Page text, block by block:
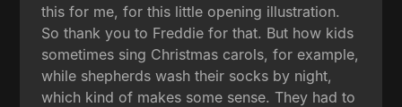
this for me, for this little opening illustration.
So thank you to Freddie for that. But how kids
sometimes sing Christmas carols, for example,
while shepherds wash their socks by night,
which kind of makes some sense. They had to